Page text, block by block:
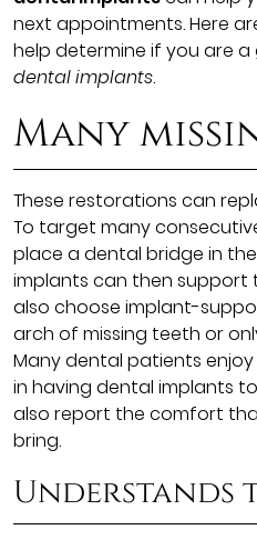
next appointments. Here
help determine if you are
dental implants.
Many
These restorations can
To target many
place a dental bridge in
implants can then support
also choose implant-
arch of missing teeth or
Many dental patients
in having dental implants
also report the comfort
bring.
Understands